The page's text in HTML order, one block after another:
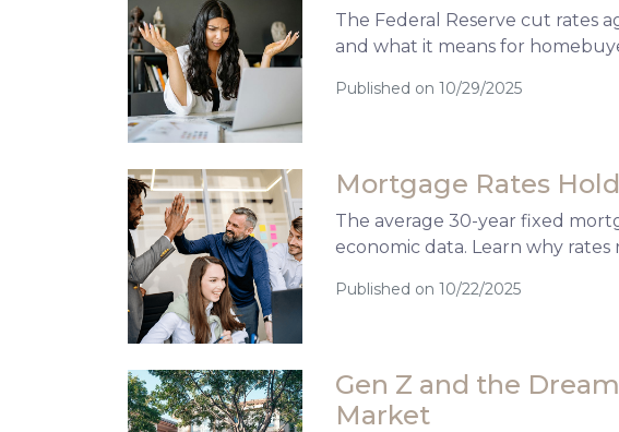
The Federal Reserve cut rates
and what it means for
Published on 10/29/2025
Mortgage Rates
The average 30-year fixed
economic data. Learn why
Published on 10/22/2025
Gen Z and the
Market